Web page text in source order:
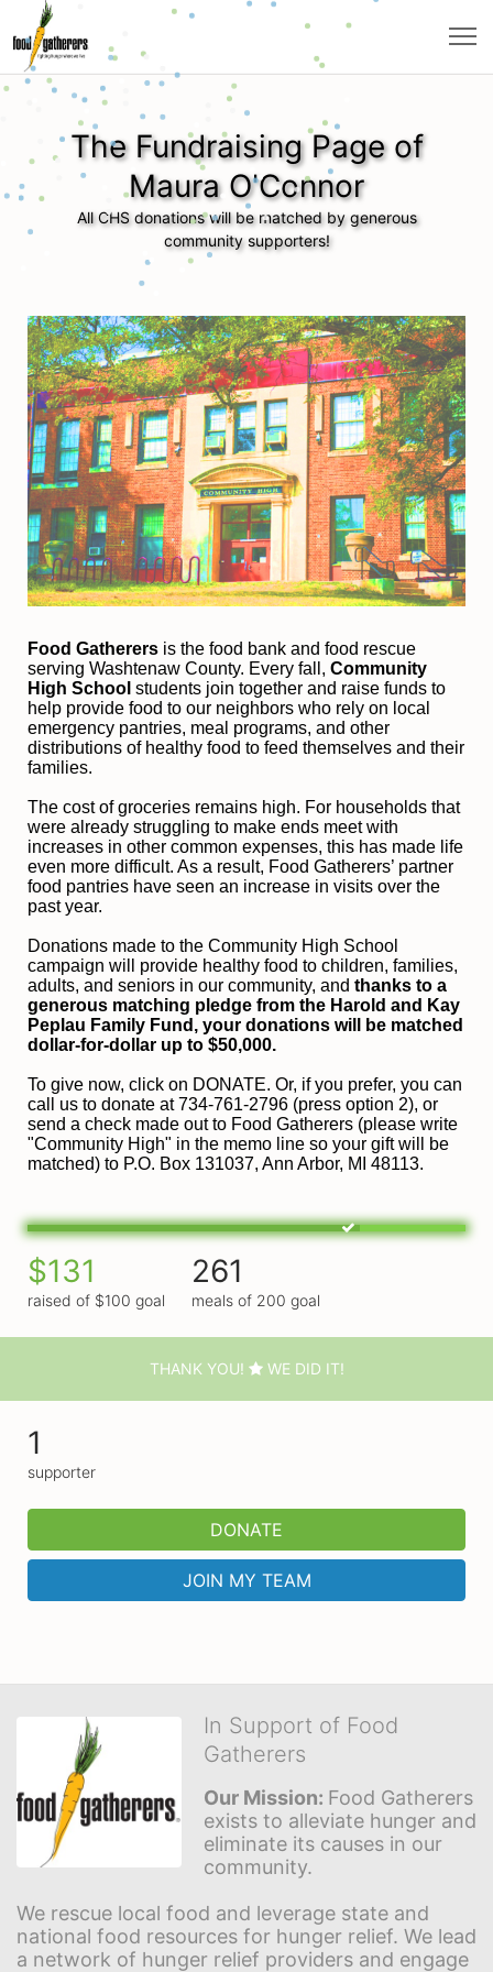
The Fundraising Page of
Maura O'Connor
All CHS donations will be matched by generous
community supporters!
Food Gatherers is the food bank and food rescue
serving Washtenaw County. Every fall, Community
High School students join together and raise funds to
help provide food to our neighbors who rely on local
emergency pantries, meal programs, and other
distributions of healthy food to feed themselves and their
families.
The cost of groceries remains high. For households that
were already struggling to make ends meet with
increases in other common expenses, this has made life
even more difficult. As a result, Food Gatherers’ partner
food pantries have seen an increase in visits over the
past year.
Donations made to the Community High School
campaign will provide healthy food to children, families,
adults, and seniors in our community, and thanks to a
generous matching pledge from the Harold and Kay
Peplau Family Fund, your donations will be matched
dollar-for-dollar up to $50,000.
To give now, click on DONATE. Or, if you prefer, you can
call us to donate at 734-761-2796 (press option 2), or
send a check made out to Food Gatherers (please write
"Community High" in the memo line so your gift will be
matched) to P.O. Box 131037, Ann Arbor, MI 48113.
$131
raised of $100 goal
261
meals of 200 goal
THANK YOU! WE DID IT!
1
supporter
DONATE
JOIN MY TEAM
In Support of Food
Gatherers
Our Mission: Food Gatherers
exists to alleviate hunger and
eliminate its causes in our
community.
We rescue local food and leverage state and
national food resources for hunger relief. We lead
a network of hunger relief providers and engage